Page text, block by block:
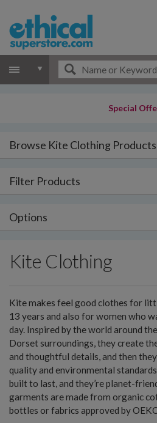
Special
Browse Kite Clothing
Filter Products
Options
Kite Clothing
Kite makes feel good clothes for
13 years and also for women who
day. Inspired by the world around
Dorset surroundings, they create
and thoughtful details, and then
quality and environmental
built to last, and they’re planet-
garments are made from organic
bottles or fabrics approved by